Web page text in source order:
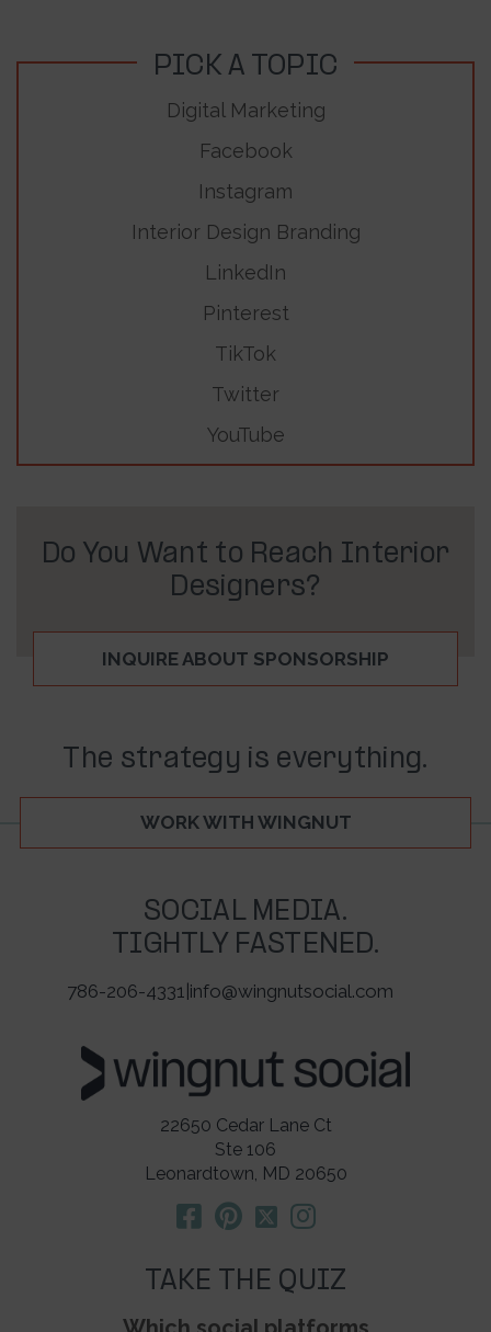
PICK A TOPIC
Digital Marketing
Facebook
Instagram
Interior Design Branding
LinkedIn
Pinterest
TikTok
Twitter
YouTube
Do You Want to Reach Interior
Designers?
INQUIRE ABOUT SPONSORSHIP
The strategy is everything.
WORK WITH WINGNUT
SOCIAL MEDIA.
TIGHTLY FASTENED.
786-206-4331 info@wingnutsocial.com
22650 Cedar Lane Ct
Ste 106
Leonardtown, MD 20650
TAKE THE QUIZ